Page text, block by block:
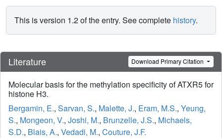
This is version 1.2 of the entry. See complete history.
Literature Download Primary Citation
Molecular basis for the methylation specificity of ATXR5 for
histone H3.
Bergamin, E., Sarvan, S., Malette, J., Eram, M.S., Yeung,
S., Mongeon, V., Joshi, M., Brunzelle, J.S., Michaels,
S.D., Blais, A., Vedadi, M., Couture, J.F.